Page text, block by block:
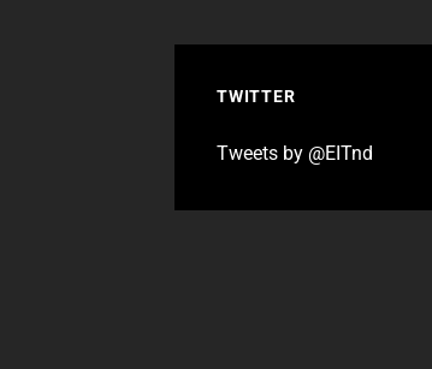
TWITTER
Tweets by @EITnd